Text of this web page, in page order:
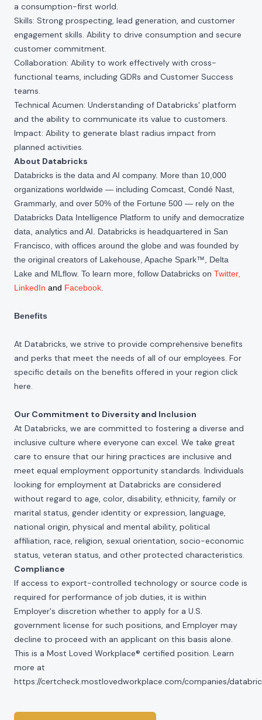
a consumption-first world.
Skills: Strong prospecting, lead generation, and customer
engagement skills. Ability to drive consumption and secure
customer commitment.
Collaboration: Ability to work effectively with cross-
functional teams, including GDRs and Customer Success
teams.
Technical Acumen: Understanding of Databricks' platform
and the ability to communicate its value to customers.
Impact: Ability to generate blast radius impact from
planned activities.
About Databricks
Databricks is the data and AI company. More than 10,000
organizations worldwide — including Comcast, Condé Nast,
Grammarly, and over 50% of the Fortune 500 — rely on the
Databricks Data Intelligence Platform to unify and democratize
data, analytics and AI. Databricks is headquartered in San
Francisco, with offices around the globe and was founded by
the original creators of Lakehouse, Apache Spark™, Delta
Lake and MLflow. To learn more, follow Databricks on Twitter,
LinkedIn and Facebook
Benefits
At Databricks, we strive to provide comprehensive benefits
and perks that meet the needs of all of our employees. For
specific details on the benefits offered in your region click
here.
Our Commitment to Diversity and Inclusion
At Databricks, we are committed to fostering a diverse and
inclusive culture where everyone can excel. We take great
care to ensure that our hiring practices are inclusive and
meet equal employment opportunity standards. Individuals
looking for employment at Databricks are considered
without regard to age, color, disability, ethnicity, family or
marital status, gender identity or expression, language,
national origin, physical and mental ability, political
affiliation, race, religion, sexual orientation, socio-economic
status, veteran status, and other protected characteristics.
Compliance
If access to export-controlled technology or source code is
required for performance of job duties, it is within
Employer's discretion whether to apply for a U.S.
government license for such positions, and Employer may
decline to proceed with an applicant on this basis alone.
This is a Most Loved Workplace® certified position. Learn
more at
https://certcheck.mostlovedworkplace.com/companies/